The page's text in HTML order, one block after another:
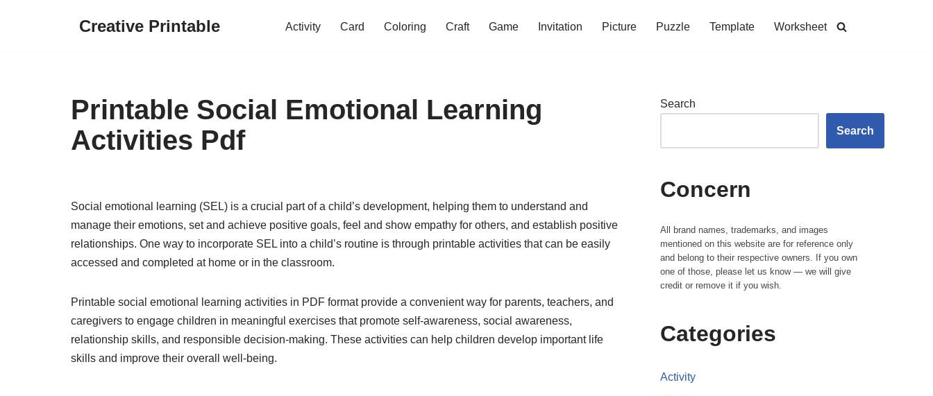
Creative Printable Activity Card Coloring Craft Game Invitation Picture Puzzle Template Worksheet
Printable Social Emotional Learning
Activities Pdf
Social emotional learning (SEL) is a crucial part of a child’s development, helping them to understand and
manage their emotions, set and achieve positive goals, feel and show empathy for others, and establish positive
relationships. One way to incorporate SEL into a child’s routine is through printable activities that can be easily
accessed and completed at home or in the classroom.
Printable social emotional learning activities in PDF format provide a convenient way for parents, teachers, and
caregivers to engage children in meaningful exercises that promote self-awareness, social awareness,
relationship skills, and responsible decision-making. These activities can help children develop important life
skills and improve their overall well-being.
Search
Search
Concern
All brand names, trademarks, and images
mentioned on this website are for reference only
and belong to their respective owners. If you own
one of those, please let us know — we will give
credit or remove it if you wish.
Categories
Activity